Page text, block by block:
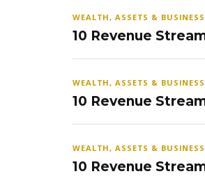
WEALTH, ASSETS &
10 Revenue
WEALTH, ASSETS &
10 Revenue
WEALTH, ASSETS &
10 Revenue